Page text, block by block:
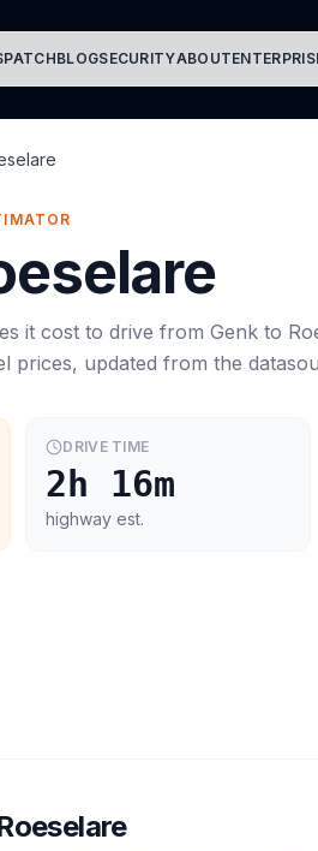
BLOGSECURITYABOUT
it cost to drive from Genk to
prices, updated from the
DRIVE TIME
2h 16m
highway est.